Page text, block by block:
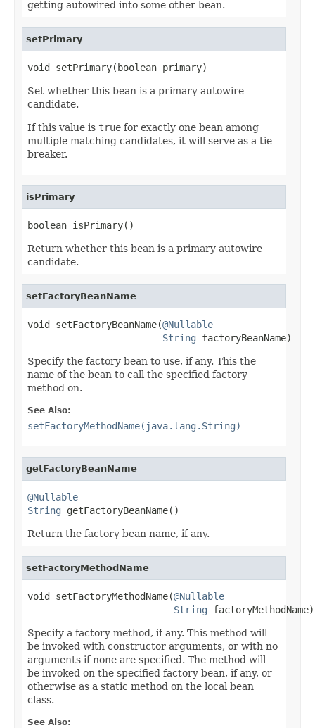
getting autowired into some other bean.
setPrimary
void setPrimary(boolean primary)
Set whether this bean is a primary autowire
candidate.
If this value is true for exactly one bean among
multiple matching candidates, it will serve as a tie-
breaker.
isPrimary
boolean isPrimary()
Return whether this bean is a primary autowire
candidate.
setFactoryBeanName
void setFactoryBeanName(@Nullable
String factoryBeanName)
Specify the factory bean to use, if any. This the
name of the bean to call the specified factory
method on.
See Also:
setFactoryMethodName(java.lang.String)
getFactoryBeanName
@Nullable
String getFactoryBeanName()
Return the factory bean name, if any.
setFactoryMethodName
void setFactoryMethodName(@Nullable
String factoryMethodName)
Specify a factory method, if any. This method will
be invoked with constructor arguments, or with no
arguments if none are specified. The method will
be invoked on the specified factory bean, if any, or
otherwise as a static method on the local bean
class.
See Also: